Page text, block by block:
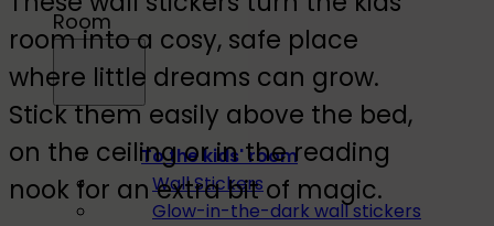
Room
To the kids' room
Wall Stickers
Glow-in-the-dark wall stickers
room into a cosy, safe place
where little dreams can grow.
Stick them easily above the bed,
on the ceiling or in the reading
nook for an extra bit of magic.